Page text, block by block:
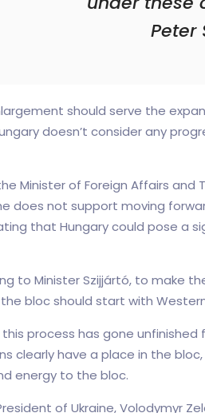
Peter
should serve the
doesn’t consider any
Minister of Foreign Affairs and
does not support moving
that Hungary could pose a
to Minister Szijjártó, to make
bloc should start with
process has gone
clearly have a place in the
energy to the bloc.
of Ukraine, Volodymyr